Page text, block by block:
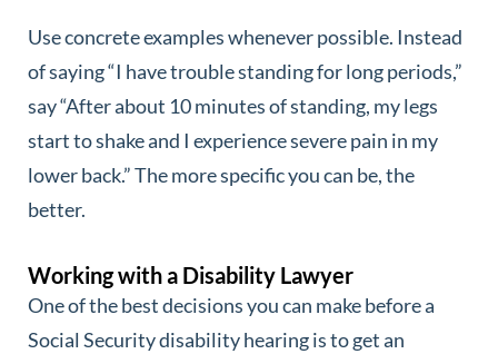
Use concrete examples whenever possible. Instead
of saying “I have trouble standing for long periods,”
say “After about 10 minutes of standing, my legs
start to shake and I experience severe pain in my
lower back.” The more specific you can be, the
better.
Working with a Disability Lawyer
One of the best decisions you can make before a
Social Security disability hearing is to get an